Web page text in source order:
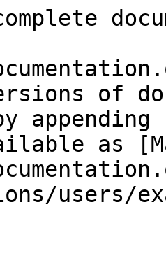
of
as
users/